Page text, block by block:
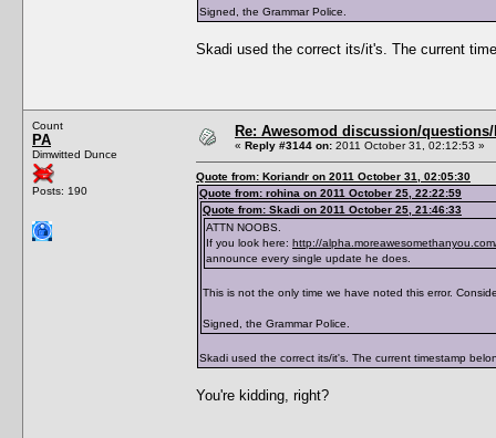
<CanBeLearnedRandomly>FALSE</
<ActiveTopic>Asexual Trait</ActiveTopic>
<TraitToolTipText2>AsexualToolTipText2</
</TraitList>
</traits>
Signed, the Grammar Police.
Skadi used the correct its/it's. The current
Count
PA
Dimwitted Dunce
Posts: 190
Re: Awesomod discussion/
« Reply #3144 on: 2011 October 31, 02:12:53 »
Quote from: Koriandr on 2011 October 31, 02:05:30
Quote from: rohina on 2011 October 25, 22:22:59
Quote from: Skadi on 2011 October 25, 21:46:33
ATTN NOOBS.
If you look here: http://
announce every single update he does.
This is not the only time we have noted this error.
Signed, the Grammar Police.
Skadi used the correct its/it's. The current timestamp
You're kidding, right?